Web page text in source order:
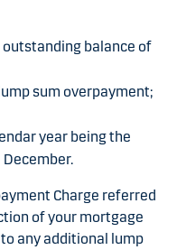
balance of
sum overpayment;
year being the
Charge referred
of your mortgage
any additional lump